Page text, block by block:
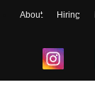
About Hiring